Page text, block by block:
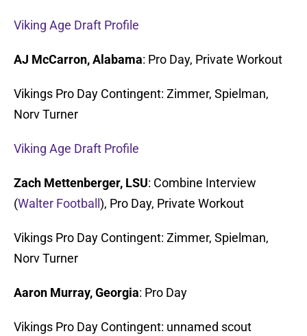
Viking Age Draft Profile
AJ McCarron, Alabama: Pro Day, Private Workout
Vikings Pro Day Contingent: Zimmer, Spielman,
Norv Turner
Viking Age Draft Profile
Zach Mettenberger, LSU: Combine Interview
(Walter Football ), Pro Day, Private Workout
Vikings Pro Day Contingent: Zimmer, Spielman,
Norv Turner
Aaron Murray, Georgia: Pro Day
Vikings Pro Day Contingent: unnamed scout